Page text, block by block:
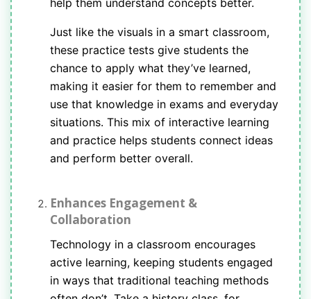
help them understand concepts better.
Just like the visuals in a smart classroom,
these practice tests give students the
chance to apply what they’ve learned,
making it easier for them to remember and
use that knowledge in exams and everyday
situations. This mix of interactive learning
and practice helps students connect ideas
and perform better overall.
Enhances Engagement &
Collaboration
Technology in a classroom encourages
active learning, keeping students engaged
in ways that traditional teaching methods